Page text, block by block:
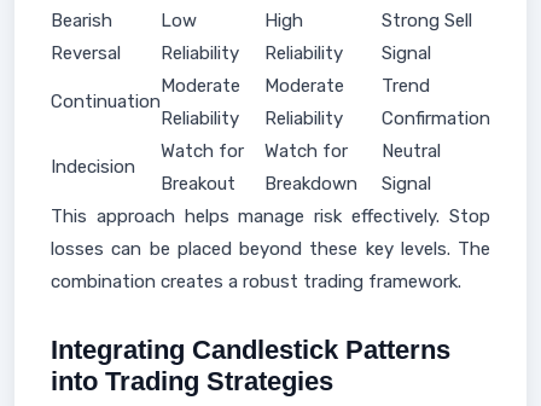
Bearish
Reversal
Low
Reliability
High
Reliability
Strong Sell
Signal
Continuation
Moderate
Reliability
Moderate
Reliability
Trend
Confirmation
Indecision
Watch for
Breakout
Watch for
Breakdown
Neutral
Signal
This approach helps manage risk effectively. Stop
losses can be placed beyond these key levels. The
combination creates a robust trading framework.
Integrating Candlestick Patterns
into Trading Strategies